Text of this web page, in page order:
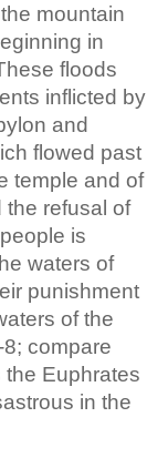
mountain
in
floods
inflicted by
and
flowed past
temple and of
the refusal of
is
waters of
punishment
of the
compare
the Euphrates
in the